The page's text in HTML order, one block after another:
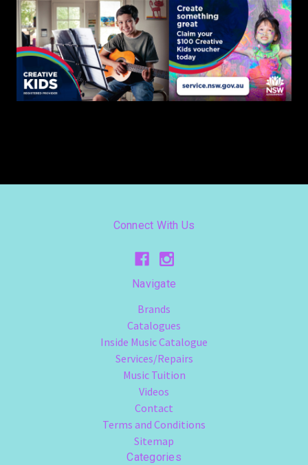
Connect With Us
Navigate
Brands
Catalogues
Inside Music Catalogue
Services/Repairs
Music Tuition
Videos
Contact
Terms and Conditions
Sitemap
Categories